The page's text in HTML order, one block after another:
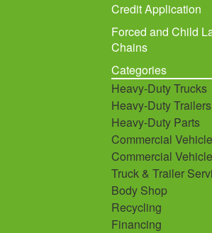
Credit Application
Forced and Child
Chains
Categories
Heavy-Duty Trucks
Heavy-Duty Trailers
Heavy-Duty Parts
Commercial
Commercial
Truck & Trailer
Body Shop
Recycling
Financing